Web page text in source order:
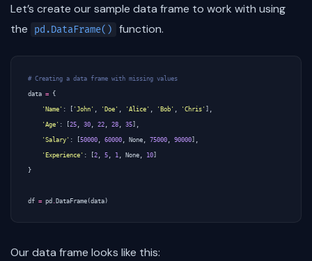
Let’s create our sample data frame to work with using
the
pd.DataFrame() function.
# Creating a data frame with missing values
data = {
'Name' : [ 'John' , 'Doe' , 'Alice' , 'Bob' , 'Chris' ],
'Age' : [25 , 30 , 22 , 28 , 35],
'Salary' : [50000 , 60000 , None , 75000 , 90000],
'Experience' : [2 , 5 , 1 , None , 10]
}
df = pd . DataFrame (data)
Our data frame looks like this: